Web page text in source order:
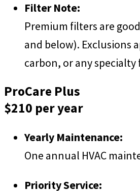
Filter Note:
Premium filters are
and below). Exclusions
carbon, or any specialty
ProCare Plus
$210 per year
Yearly Maintenance:
One annual HVAC
Priority Service: